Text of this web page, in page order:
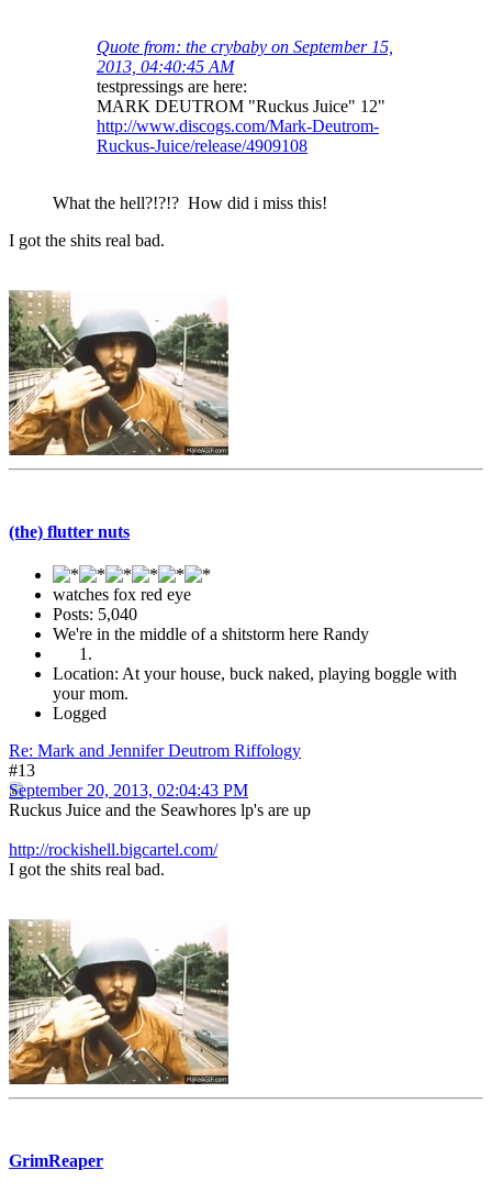
Quote from: the crybaby on September 15,
2013, 04:40:45 AM
testpressings are here:
MARK DEUTROM "Ruckus Juice" 12"
http://www.discogs.com/Mark-Deutrom-
Ruckus-Juice/release/4909108
What the hell?!?!? How did i miss this!
I got the shits real bad.
(the) flutter nuts
watches fox red eye
Posts: 5,040
We're in the middle of a shitstorm here Randy
Location: At your house, buck naked, playing boggle with
your mom.
Logged
Re: Mark and Jennifer Deutrom Riffology
#13
September 20, 2013, 02:04:43 PM
Ruckus Juice and the Seawhores lp's are up
http://rockishell.bigcartel.com/
I got the shits real bad.
GrimReaper